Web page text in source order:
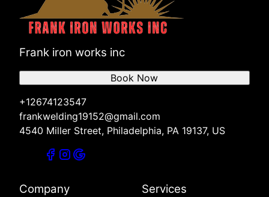
Frank iron works inc
+12674123547
frankwelding19152@gmail.com
4540 Miller Street, Philadelphia, PA 19137, US
Book Now
Company Services